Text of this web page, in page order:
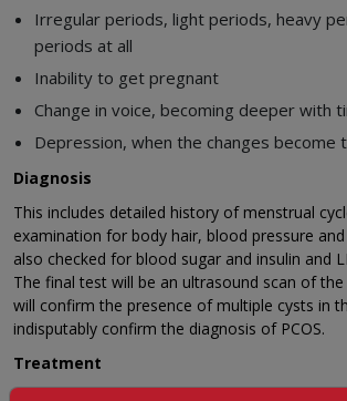
Irregular periods, light periods, heavy
periods at all
Inability to get pregnant
Change in voice, becoming deeper with
Depression, when the changes become
Diagnosis
This includes detailed history of menstrual
examination for body hair, blood pressure
also checked for blood sugar and insulin and
The final test will be an ultrasound scan of
will confirm the presence of multiple cysts in
indisputably confirm the diagnosis of PCOS.
Treatment